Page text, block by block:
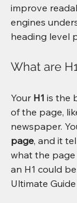
improve
engines
heading level
What are
Your H1 is the
of the page,
newspaper.
page, and it
what the page
an H1 could
Ultimate